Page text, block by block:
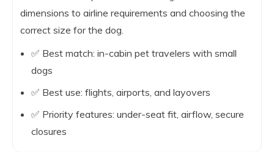
dimensions to airline requirements and choosing the
correct size for the dog.
✅ Best match: in-cabin pet travelers with small
dogs
✅ Best use: flights, airports, and layovers
✅ Priority features: under-seat fit, airflow, secure
closures